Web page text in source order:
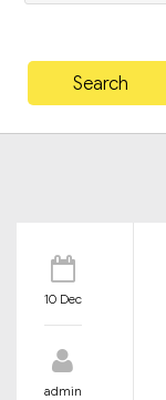
10 Dec
admin